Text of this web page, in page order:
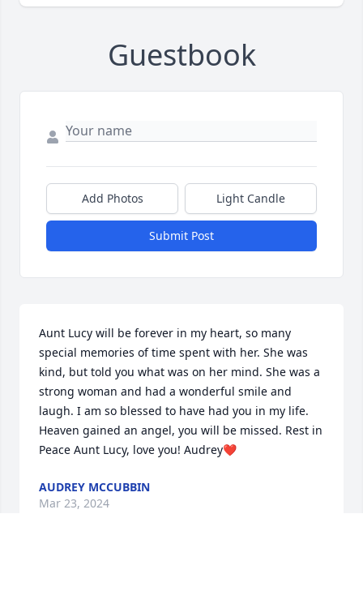
Guestbook
Add Photos Light Candle
Submit Post
Aunt Lucy will be forever in my heart, so many
special memories of time spent with her. She was
kind, but told you what was on her mind. She was a
strong woman and had a wonderful smile and
laugh. I am so blessed to have had you in my life.
Heaven gained an angel, you will be missed. Rest in
Peace Aunt Lucy, love you! Audrey❤️
AUDREY MCCUBBIN
Mar 23, 2024